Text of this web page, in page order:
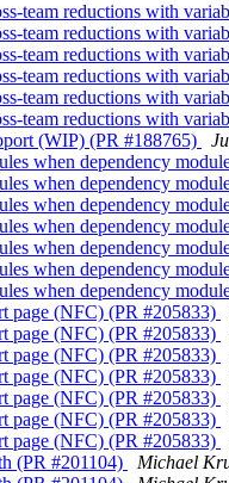
reductions with
reductions with
reductions with
reductions with
reductions with
reductions with
(WIP) (PR #188765)
when dependency
when dependency
when dependency
when dependency
when dependency
when dependency
when dependency
page (NFC) (PR #205833)
page (NFC) (PR #205833)
page (NFC) (PR #205833)
page (NFC) (PR #205833)
page (NFC) (PR #205833)
page (NFC) (PR #205833)
page (NFC) (PR #205833)
(PR #201104)
Michael